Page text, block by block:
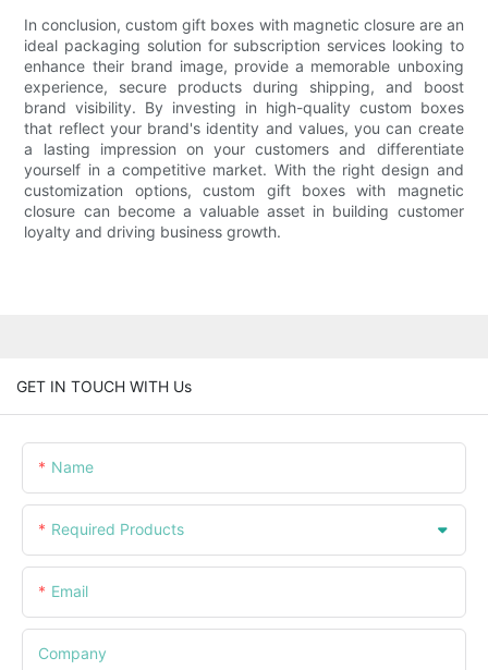
In conclusion, custom gift boxes with magnetic closure are an
ideal packaging solution for subscription services looking to
enhance their brand image, provide a memorable unboxing
experience, secure products during shipping, and boost
brand visibility. By investing in high-quality custom boxes
that reflect your brand's identity and values, you can create
a lasting impression on your customers and differentiate
yourself in a competitive market. With the right design and
customization options, custom gift boxes with magnetic
closure can become a valuable asset in building customer
loyalty and driving business growth.
GET IN TOUCH WITH Us
Name
Required Products
Email
Company